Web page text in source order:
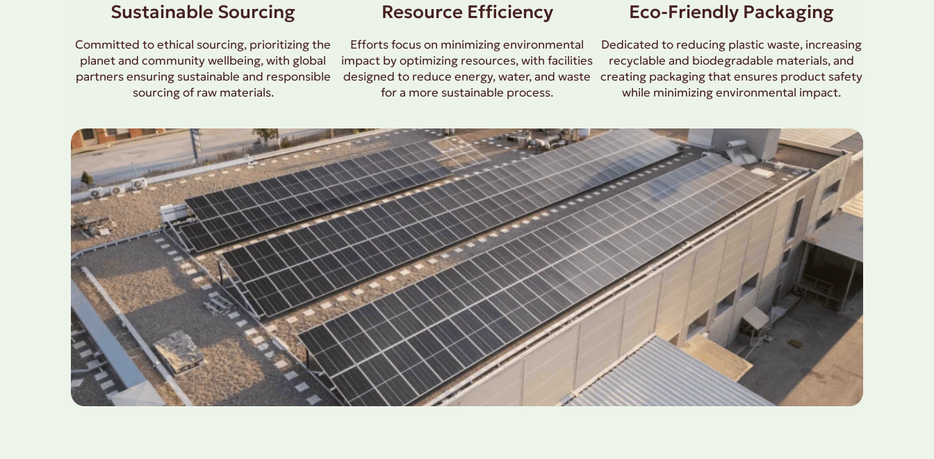
Sustainable Sourcing
Committed to ethical sourcing, prioritizing the
planet and community wellbeing, with global
partners ensuring sustainable and responsible
sourcing of raw materials.
Resource Efficiency
Efforts focus on minimizing environmental
impact by optimizing resources, with facilities
designed to reduce energy, water, and waste
for a more sustainable process.
Eco-Friendly Packaging
Dedicated to reducing plastic waste, increasing
recyclable and biodegradable materials, and
creating packaging that ensures product safety
while minimizing environmental impact.